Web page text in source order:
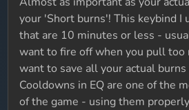
your 'Short burns'! This keybind I
that are 10 minutes or less -
want to fire off when you pull
want to save all your actual burns
Cooldowns in EQ are one of the
of the game - using them